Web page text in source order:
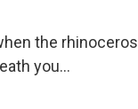
the rhinoceros
you...